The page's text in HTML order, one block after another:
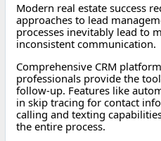
Modern real estate success
approaches to lead
processes inevitably lead to
inconsistent communication.
Comprehensive CRM
professionals provide the
follow-up. Features like
in skip tracing for contact
calling and texting
the entire process.